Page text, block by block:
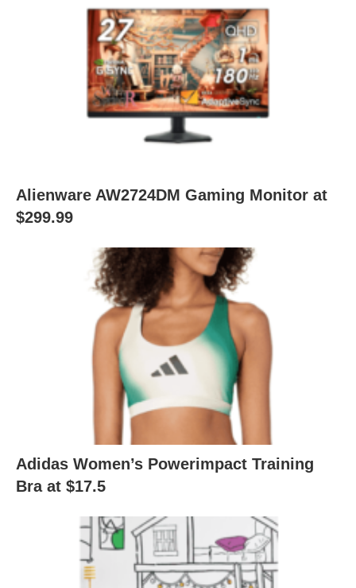
Alienware AW2724DM Gaming Monitor at
$299.99
Adidas Women’s Powerimpact Training
Bra at $17.5